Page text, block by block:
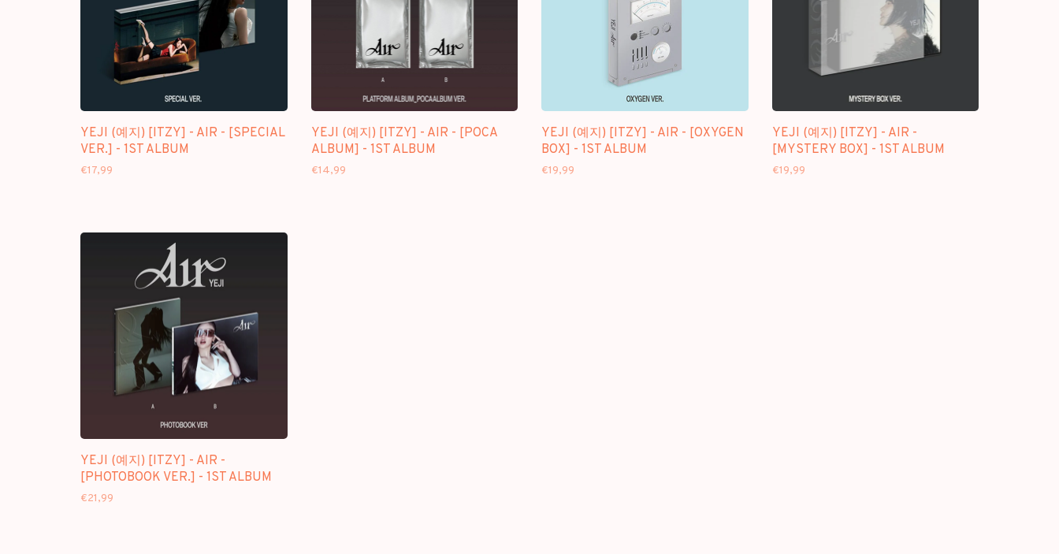
YEJI (예지) [ITZY] - AIR - [SPECIAL
VER.] - 1ST ALBUM
€17,99
YEJI (예지) [ITZY] - AIR - [POCA
ALBUM] - 1ST ALBUM
€14,99
YEJI (예지) [ITZY] - AIR - [OXYGEN
BOX] - 1ST ALBUM
€19,99
YEJI (예지) [ITZY] - AIR -
[MYSTERY BOX] - 1ST ALBUM
€19,99
YEJI (예지) [ITZY] - AIR -
[PHOTOBOOK VER.] - 1ST ALBUM
€21,99